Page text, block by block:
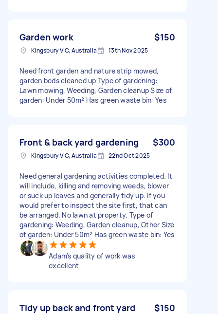
Garden work $150
Kingsbury VIC, Australia 13th Nov 2025
Need front garden and nature strip mowed,
garden beds cleaned up Type of gardening:
Lawn mowing, Weeding, Garden cleanup Size of
garden: Under 50m² Has green waste bin: Yes
Front & back yard gardening $300
Kingsbury VIC, Australia 22nd Oct 2025
Need general gardening activities completed. It
will include, killing and removing weeds, blower
or suck up leaves and generally tidy up. If you
would prefer to inspect the site first, that can
be arranged. No lawn at property. Type of
gardening: Weeding, Garden cleanup, Other Size
of garden: Under 50m² Has green waste bin: Yes
Adam’s quality of work was
excellent
Tidy up back and front yard $150